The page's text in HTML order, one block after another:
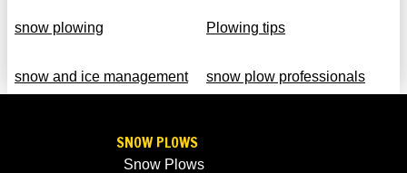
snow plowing Plowing tips
snow and ice management snow plow professionals
SNOW PLOWS
Snow Plows